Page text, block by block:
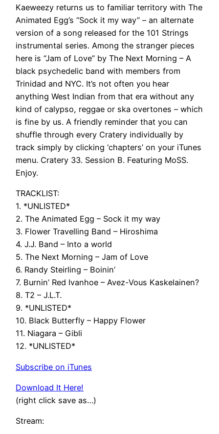
Kaeweezy returns us to familiar territory with The
Animated Egg’s “Sock it my way” – an alternate
version of a song released for the 101 Strings
instrumental series. Among the stranger pieces
here is “Jam of Love” by The Next Morning – A
black psychedelic band with members from
Trinidad and NYC. It’s not often you hear
anything West Indian from that era without any
kind of calypso, reggae or ska overtones – which
is fine by us. A friendly reminder that you can
shuffle through every Cratery individually by
track simply by clicking ‘chapters’ on your iTunes
menu. Cratery 33. Session B. Featuring MoSS.
Enjoy.
TRACKLIST:
1. *UNLISTED*
2. The Animated Egg – Sock it my way
3. Flower Travelling Band – Hiroshima
4. J.J. Band – Into a world
5. The Next Morning – Jam of Love
6. Randy Steirling – Boinin’
7. Burnin’ Red Ivanhoe – Avez-Vous Kaskelainen?
8. T2 – J.L.T.
9. *UNLISTED*
10. Black Butterfly – Happy Flower
11. Niagara – Gibli
12. *UNLISTED*
Subscribe on iTunes
Download It Here!
(right click save as…)
Stream: